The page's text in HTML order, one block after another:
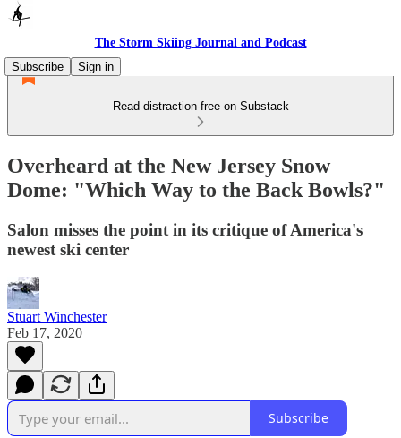
The Storm Skiing Journal and Podcast
Subscribe
Sign in
Read distraction-free on Substack
Overheard at the New Jersey Snow
Dome: "Which Way to the Back Bowls?"
Salon misses the point in its critique of America's
newest ski center
Stuart Winchester
Feb 17, 2020
Subscribe